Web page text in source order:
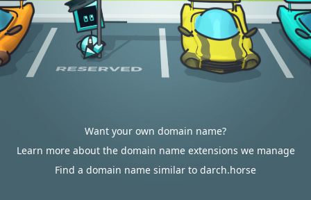
Want your own domain name?
Learn more about the domain name extensions we manage
Find a domain name similar to darch.horse